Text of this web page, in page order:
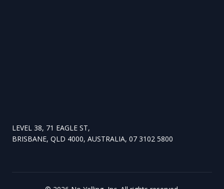
LEVEL 38, 71 EAGLE ST,
BRISBANE, QLD 4000, AUSTRALIA, 07 3102 5800